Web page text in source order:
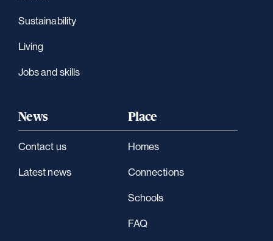
Sustainability
Living
Jobs and skills
News
Contact us
Latest news
Place
Homes
Connections
Schools
FAQ